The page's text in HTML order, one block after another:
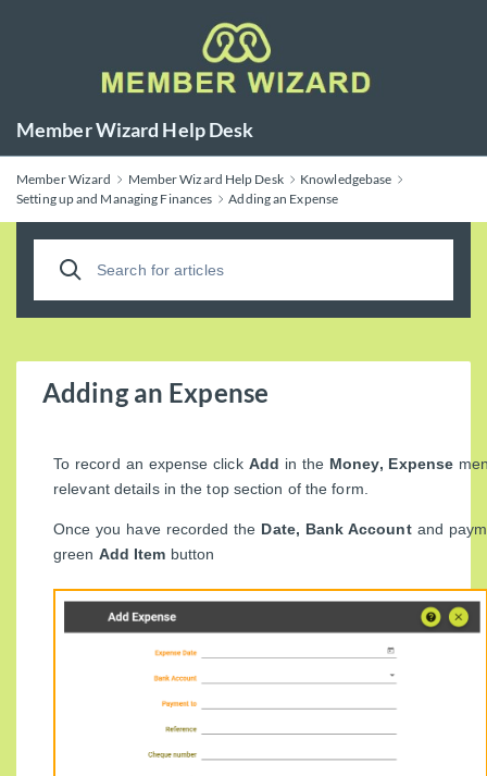
Member Wizard Help Desk
Member Wizard Member Wizard Help Desk
Knowledgebase
Setting up and Managing Finances
Adding an Expense
Adding an Expense
To record an expense click Add in the Money, Expense
relevant details in the top section of the form.
Once you have recorded the Date, Bank Accountand
green Add Item button